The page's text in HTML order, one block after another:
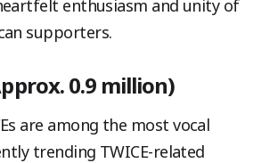
enthusiasm and unity of
supporters.
0.9 million)
are among the most vocal
trending TWICE-related